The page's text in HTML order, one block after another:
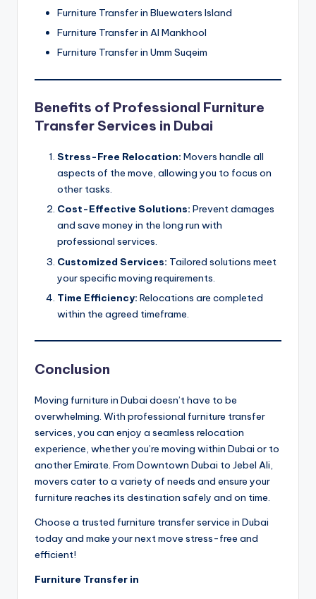
Furniture Transfer in Bluewaters Island
Furniture Transfer in Al Mankhool
Furniture Transfer in Umm Suqeim
Benefits of Professional Furniture
Transfer Services in Dubai
Stress-Free Relocation: Movers handle all
aspects of the move, allowing you to focus on
other tasks.
Cost-Effective Solutions: Prevent damages
and save money in the long run with
professional services.
Customized Services: Tailored solutions meet
your specific moving requirements.
Time Efficiency: Relocations are completed
within the agreed timeframe.
Conclusion
Moving furniture in Dubai doesn’t have to be
overwhelming. With professional furniture transfer
services, you can enjoy a seamless relocation
experience, whether you’re moving within Dubai or to
another Emirate. From Downtown Dubai to Jebel Ali,
movers cater to a variety of needs and ensure your
furniture reaches its destination safely and on time.
Choose a trusted furniture transfer service in Dubai
today and make your next move stress-free and
efficient!
Furniture Transfer in